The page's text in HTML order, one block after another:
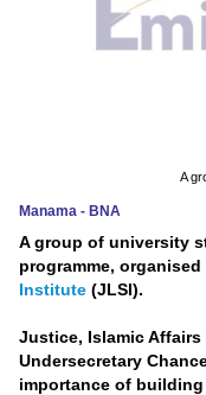
Education
Technology
Environment
Horoscope
A
Manama - BNA
A group of university
programme,
Institute (JLSI).
Justice, Islamic
Undersecretary
importance of